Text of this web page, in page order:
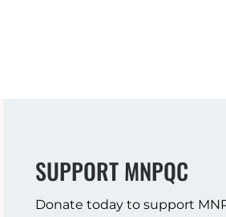
SUPPORT MNPQC
Donate today to support